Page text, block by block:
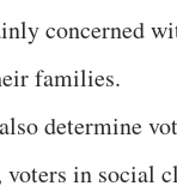
concerned
families.
determine
in social